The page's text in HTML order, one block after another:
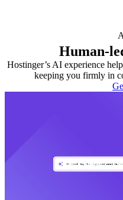
Human-
Hostinger’s AI experience
keeping you firmly in